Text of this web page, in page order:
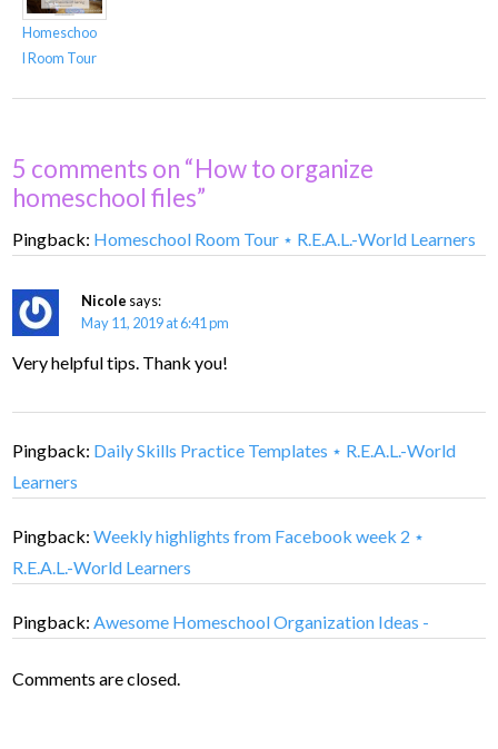
Homeschoo
l Room Tour
5 comments on “How to organize
homeschool files”
Pingback: Homeschool Room Tour ⋆ R.E.A.L.-World Learners
Nicole says:
May 11, 2019 at 6:41 pm
Very helpful tips. Thank you!
Pingback: Daily Skills Practice Templates ⋆ R.E.A.L.-World
Learners
Pingback:Weekly highlights from Facebook week 2 ⋆
R.E.A.L.-World Learners
Pingback: Awesome Homeschool Organization Ideas -
Comments are closed.